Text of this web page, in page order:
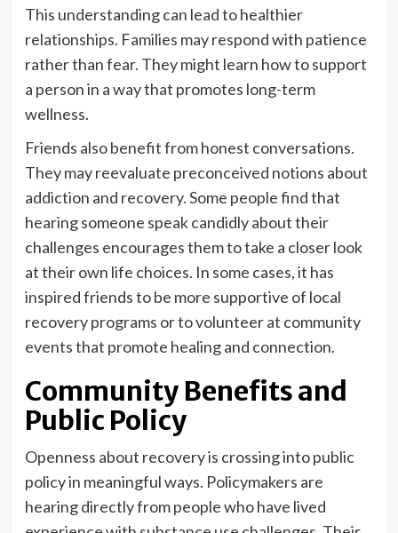
This understanding can lead to healthier
relationships. Families may respond with patience
rather than fear. They might learn how to support
a person in a way that promotes long-term
wellness.
Friends also benefit from honest conversations.
They may reevaluate preconceived notions about
addiction and recovery. Some people find that
hearing someone speak candidly about their
challenges encourages them to take a closer look
at their own life choices. In some cases, it has
inspired friends to be more supportive of local
recovery programs or to volunteer at community
events that promote healing and connection.
Community Benefits and
Public Policy
Openness about recovery is crossing into public
policy in meaningful ways. Policymakers are
hearing directly from people who have lived